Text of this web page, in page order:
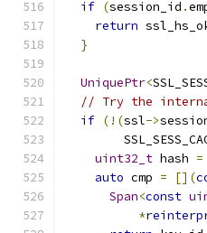
if (session_id .
return
}
UniquePtr<
// Try the
if (!(ssl->
uint32_t hash =
auto cmp = [](
Span<const
*